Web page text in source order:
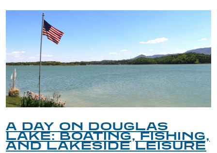
A DAY ON DOUGLAS
LAKE: BOATING, FISHING,
AND LAKESIDE LEISURE